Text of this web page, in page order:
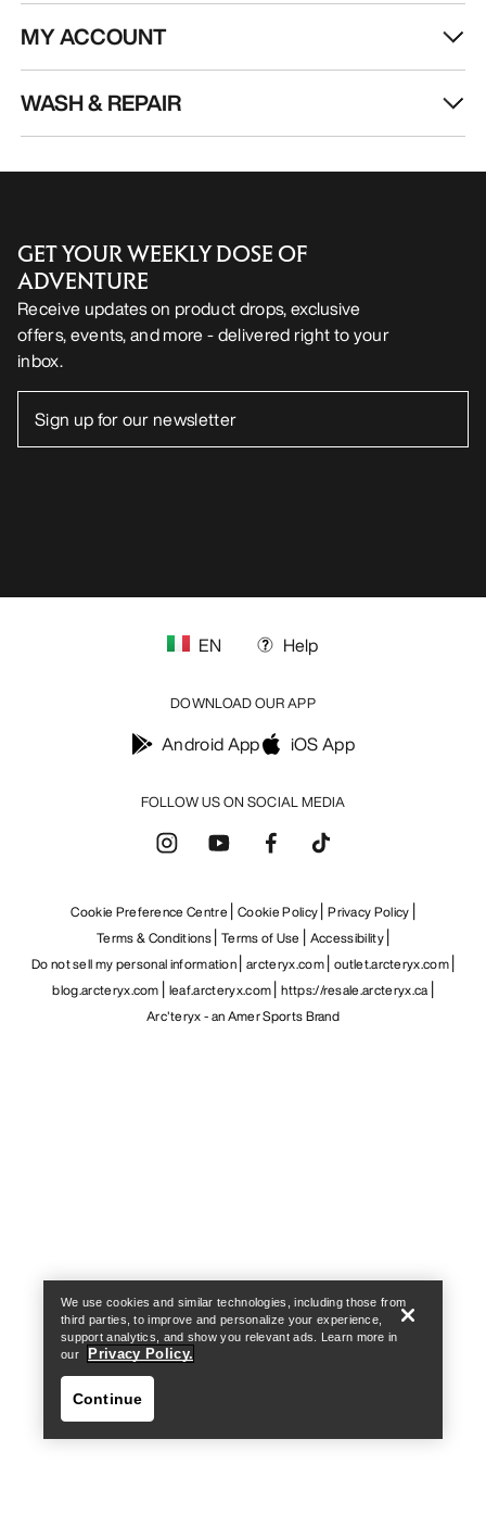
MY ACCOUNT
WASH & REPAIR
GET YOUR WEEKLY DOSE OF
ADVENTURE
Receive updates on product drops, exclusive
offers, events, and more - delivered right to your
inbox.
FOLLOW US ON SOCIAL MEDIA
EN Help
DOWNLOAD OUR APP
Android App iOS App
Cookie Preference Centre Cookie Policy Privacy Policy
Terms & Conditions Terms of Use
Accessibility
Do not sell my personal information arcteryx.com outlet.arcteryx.com
blog.arcteryx.com leaf.arcteryx.com https://resale.arcteryx.ca
Arc'teryx - an Amer Sports Brand
We use cookies and similar technologies, including those from
third parties, to improve and personalize your experience,
support analytics, and show you relevant ads. Learn more in
our
Privacy Policy.
Continue